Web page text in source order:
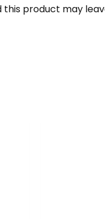
product may